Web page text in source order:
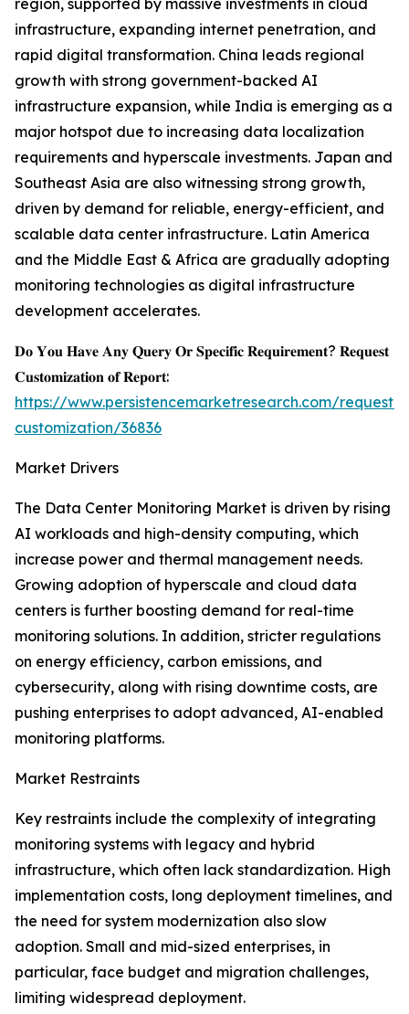
region, supported by massive investments in cloud
infrastructure, expanding internet penetration, and
rapid digital transformation. China leads regional
growth with strong government-backed AI
infrastructure expansion, while India is emerging as a
major hotspot due to increasing data localization
requirements and hyperscale investments. Japan and
Southeast Asia are also witnessing strong growth,
driven by demand for reliable, energy-efficient, and
scalable data center infrastructure. Latin America
and the Middle East & Africa are gradually adopting
monitoring technologies as digital infrastructure
development accelerates.
𝐃𝐨 𝐘𝐨𝐮 𝐇𝐚𝐯𝐞 𝐀𝐧𝐲 𝐐𝐮𝐞𝐫𝐲 𝐎𝐫 𝐒𝐩𝐞𝐜𝐢𝐟𝐢𝐜 𝐑𝐞𝐪𝐮𝐢𝐫𝐞𝐦𝐞𝐧𝐭? 𝐑𝐞𝐪𝐮𝐞𝐬𝐭
𝐂𝐮𝐬𝐭𝐨𝐦𝐢𝐳𝐚𝐭𝐢𝐨𝐧 𝐨𝐟 𝐑𝐞𝐩𝐨𝐫𝐭:
https://www.persistencemarketresearch.com/request-
customization/36836
Market Drivers
The Data Center Monitoring Market is driven by rising
AI workloads and high-density computing, which
increase power and thermal management needs.
Growing adoption of hyperscale and cloud data
centers is further boosting demand for real-time
monitoring solutions. In addition, stricter regulations
on energy efficiency, carbon emissions, and
cybersecurity, along with rising downtime costs, are
pushing enterprises to adopt advanced, AI-enabled
monitoring platforms.
Market Restraints
Key restraints include the complexity of integrating
monitoring systems with legacy and hybrid
infrastructure, which often lack standardization. High
implementation costs, long deployment timelines, and
the need for system modernization also slow
adoption. Small and mid-sized enterprises, in
particular, face budget and migration challenges,
limiting widespread deployment.